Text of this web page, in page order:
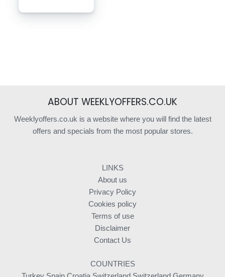
ABOUT WEEKLYOFFERS.CO.UK
Weeklyoffers.co.uk is a website where you will find the latest
offers and specials from the most popular stores.
LINKS
About us
Privacy Policy
Cookies policy
Terms of use
Disclaimer
Contact Us
COUNTRIES